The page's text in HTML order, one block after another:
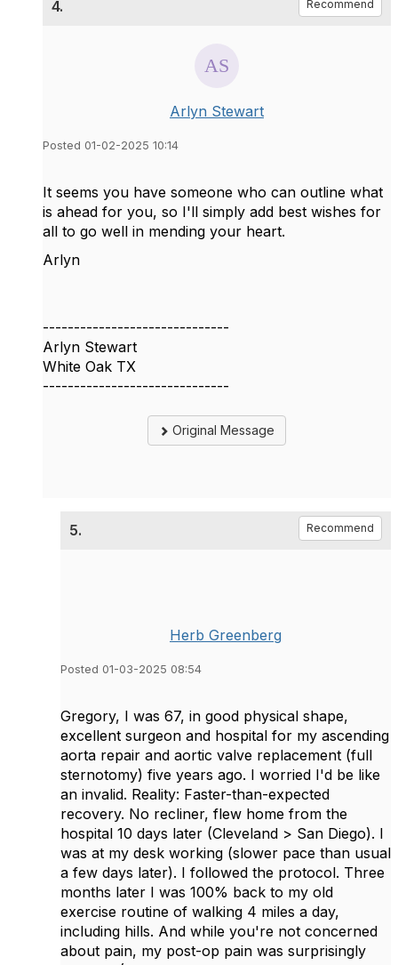
4. Recommend
Arlyn Stewart
Posted 01-02-2025 10:14
It seems you have someone who can outline what
is ahead for you, so I'll simply add best wishes for
all to go well in mending your heart.
Arlyn
------------------------------
Arlyn Stewart
White Oak TX
------------------------------
Original Message
5. Recommend
Herb Greenberg
Posted 01-03-2025 08:54
Gregory, I was 67, in good physical shape,
excellent surgeon and hospital for my ascending
aorta repair and aortic valve replacement (full
sternotomy) five years ago. I worried I'd be like
an invalid. Reality: Faster-than-expected
recovery. No recliner, flew home from the
hospital 10 days later (Cleveland > San Diego). I
was at my desk working (slower pace than usual
a few days later). I followed the protocol. Three
months later I was 100% back to my old
exercise routine of walking 4 miles a day,
including hills. And while you're not concerned
about pain, my post-op pain was surprisingly